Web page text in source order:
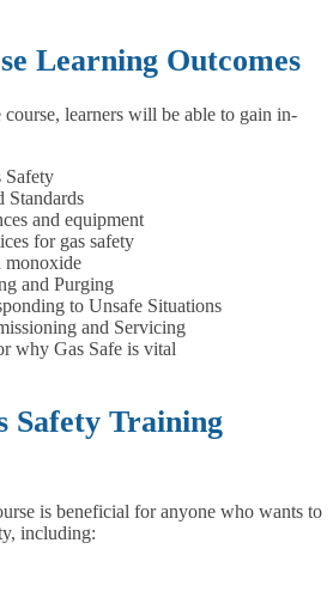
Learning Outcomes
learners will be able to gain in-
Standards
and equipment
for gas safety
monoxide
and Purging
to Unsafe Situations
and Servicing
why Gas Safe is vital
Safety Training
is beneficial for anyone who wants to
including: